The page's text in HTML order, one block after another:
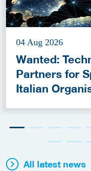
04 Aug 2026
Wanted:
Partners for
Italian
All latest news